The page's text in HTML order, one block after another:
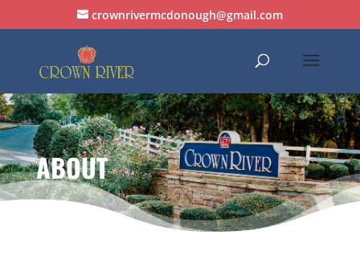
crownrivermcdonough@gmail.com
ABOUT